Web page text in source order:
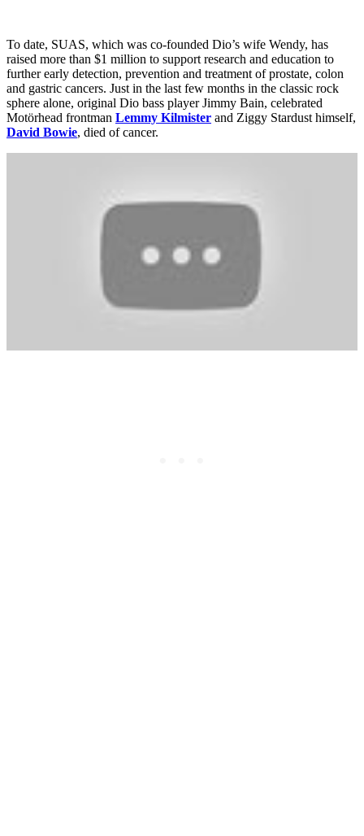
To date, SUAS, which was co-founded Dio’s wife Wendy, has
raised more than $1 million to support research and education to
further early detection, prevention and treatment of prostate, colon
and gastric cancers. Just in the last few months in the classic rock
sphere alone, original Dio bass player Jimmy Bain, celebrated
Motӧrhead frontman Lemmy Kilmister and Ziggy Stardust himself,
David Bowie, died of cancer.